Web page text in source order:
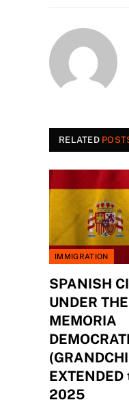
RELATED
IMMIGRATION
SPANISH
UNDER
MEMORIA
EXTENDED
2025